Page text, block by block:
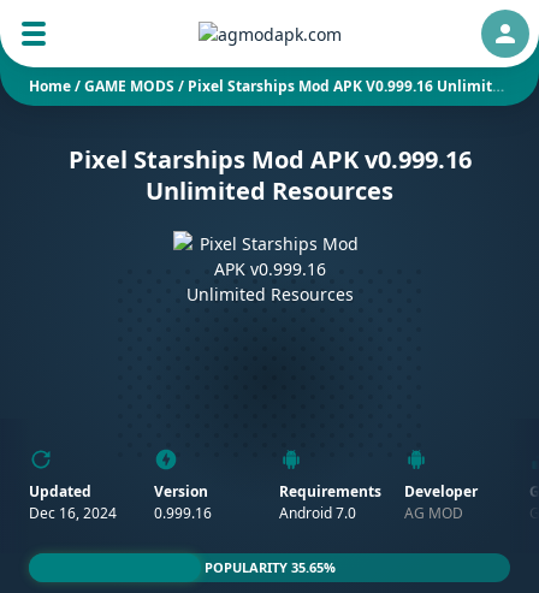
Home/GAME MODS / Pixel Starships Mod APK V0.999.16 Unlimited Resources
Pixel Starships Mod APK v0.999.16
Unlimited Resources
Updated
Dec 16, 2024
Version
0.999.16
Requirements
Android 7.0
Developer
AG MOD
POPULARITY 35.65%